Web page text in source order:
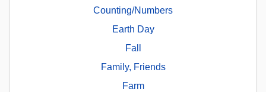
Counting/Numbers
Earth Day
Fall
Family, Friends
Farm